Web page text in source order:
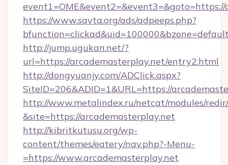
https://www.savta.org/ads/adpeeps.php?
http://jump.ugukan.net/?
url=https://arcademasterplay.net/entry2.html
http://dongyuanjy.com/ADClick.aspx?
SiteID=206&ADID=1&URL=https://
http://www.metalindex.ru/netcat/modules/
&site=https://arcademasterplay.net
http://kibritkutusu.org/wp-
content/themes/eatery/nav.php?-Menu-
=https://www.arcademasterplay.net